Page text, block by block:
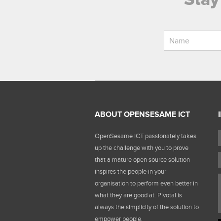
ABOUT OPENSESAME ICT
OpenSesame ICT passionately takes
up the challenge with you to prove
that a mature open source solution
inspires the people in your
organisation to perform even better in
what they are good at. Pivotal is
always the simplicity of the solution to
empower people.